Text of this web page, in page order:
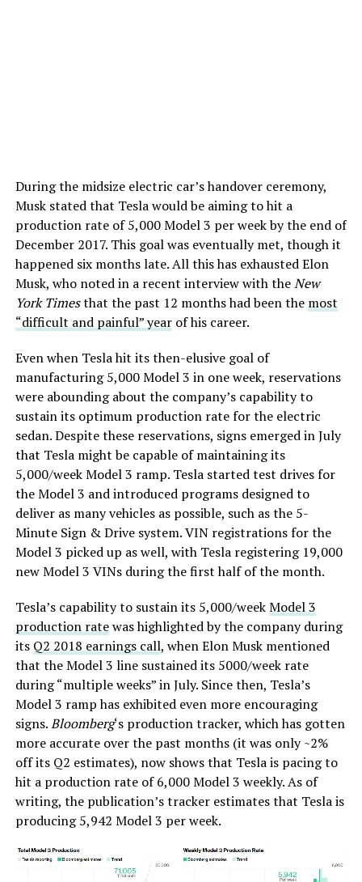
During the midsize electric car’s handover ceremony,
Musk stated that Tesla would be aiming to hit a
production rate of 5,000 Model 3 per week by the end of
December 2017. This goal was eventually met, though it
happened six months late. All this has exhausted Elon
Musk, who noted in a recent interview with theNew
York Timesthat the past 12 months had been the most
“difficult and painful” yearof his career.
Even when Tesla hit its then-elusive goal of
manufacturing 5,000 Model 3 in one week, reservations
were abounding about the company’s capability to
sustain its optimum production rate for the electric
sedan. Despite these reservations, signs emerged in July
that Tesla might be capable of maintaining its
5,000/week Model 3 ramp. Tesla started test drives for
the Model 3 and introduced programs designed to
deliver as many vehicles as possible, such as the 5-
Minute Sign & Drive system. VIN registrations for the
Model 3 picked up as well, with Tesla registering 19,000
new Model 3 VINs during the first half of the month.
Tesla’s capability to sustain its 5,000/weekModel 3
production ratewas highlighted by the company during
its Q2 2018 earnings call, when Elon Musk mentioned
that the Model 3 line sustained its 5000/week rate
during “multiple weeks” in July. Since then, Tesla’s
Model 3 ramp has exhibited even more encouraging
signs.Bloomberg‘s production tracker, which has gotten
more accurate over the past months (it was only ~2%
off its Q2 estimates), now shows that Tesla is pacing to
hit a production rate of 6,000 Model 3 weekly. As of
writing, the publication’s tracker estimates that Tesla is
producing 5,942 Model 3 per week.